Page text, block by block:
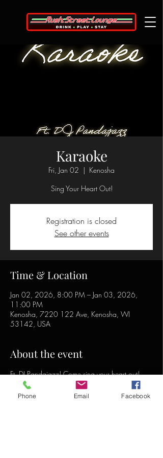
Karaoke
Fri, Jan 02
  |
Kenosha
Sing Your Heart Out!
Registration is closed
See other events
Time & Location
Jan 02, 2026, 8:00 PM – Jan 03, 2026,
11:00 PM
Kenosha, 7220 122 Ave, Kenosha, WI
53142, USA
About the event
Ft. DJ Pandajazz! Come sing your heart out!
Phone Email Facebook